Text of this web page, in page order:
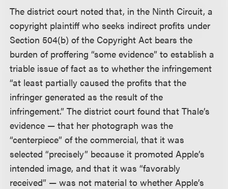
The district court noted that, in the Ninth Circuit, a
copyright plaintiff who seeks indirect profits under
Section 504(b) of the Copyright Act bears the
burden of proffering “some evidence” to establish a
triable issue of fact as to whether the infringement
“at least partially caused the profits that the
infringer generated as the result of the
infringement.” The district court found that Thale’s
evidence — that her photograph was the
“centerpiece” of the commercial, that it was
selected “precisely” because it promoted Apple’s
intended image, and that it was “favorably
received” — was not material to whether Apple’s